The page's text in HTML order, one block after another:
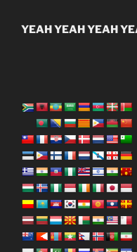
YEAH YEAH YEAH